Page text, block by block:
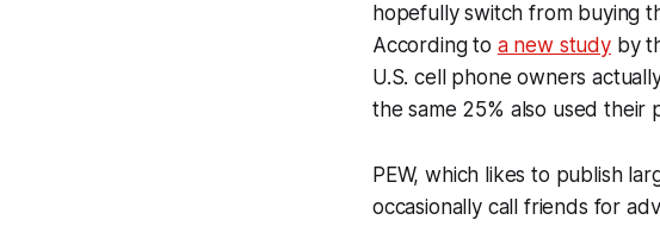
hopefully switch from buying
According to a new studyby
U.S. cell phone owners
the same 25% also used their
PEW, which likes to publish
occasionally call friends for